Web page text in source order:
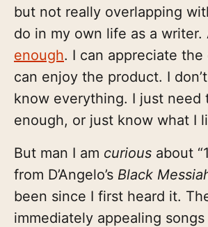
but not really overlapping
do in my own life as a writer.
enough. I can appreciate the
can enjoy the product. I
know everything. I just need
enough, or just know what I
But man I am curious about
from D’Angelo’s Black
been since I first heard it.
immediately appealing